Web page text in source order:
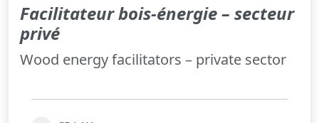
Facilitateur bois-énergie – secteur
privé
Wood energy facilitators – private sector